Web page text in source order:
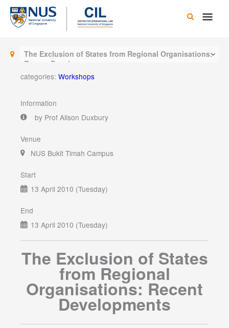
Skip
content
Main
The Exclusion of States from Regional Organisations:
Recent Developments
categories: Workshops
Information
by Prof Alison Duxbury
Venue
NUS Bukit Timah Campus
Start
13 April 2010 (Tuesday)
End
13 April 2010 (Tuesday)
The Exclusion of States
from Regional
Organisations: Recent
Developments